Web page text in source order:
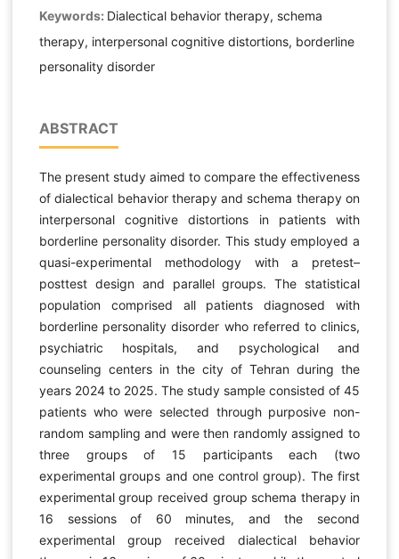
Keywords: Dialectical behavior therapy, schema
therapy, interpersonal cognitive distortions, borderline
personality disorder
ABSTRACT
The present study aimed to compare the effectiveness
of dialectical behavior therapy and schema therapy on
interpersonal cognitive distortions in patients with
borderline personality disorder. This study employed a
quasi-experimental methodology with a pretest–
posttest design and parallel groups. The statistical
population comprised all patients diagnosed with
borderline personality disorder who referred to clinics,
psychiatric hospitals, and psychological and
counseling centers in the city of Tehran during the
years 2024 to 2025. The study sample consisted of 45
patients who were selected through purposive non-
random sampling and were then randomly assigned to
three groups of 15 participants each (two
experimental groups and one control group). The first
experimental group received group schema therapy in
16 sessions of 60 minutes, and the second
experimental group received dialectical behavior